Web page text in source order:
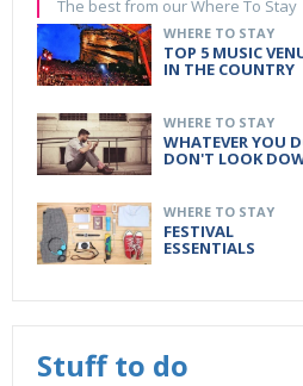
The best from our Where To Stay
WHERE TO STAY
TOP 5 MUSIC
IN THE COUNTRY
WHERE TO STAY
WHATEVER YOU
DON'T LOOK
WHERE TO STAY
FESTIVAL
ESSENTIALS
Stuff to do